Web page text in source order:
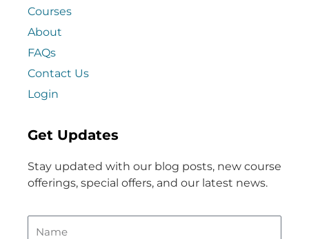
Courses
About
FAQs
Contact Us
Login
Get Updates
Stay updated with our blog posts, new course
offerings, special offers, and our latest news.